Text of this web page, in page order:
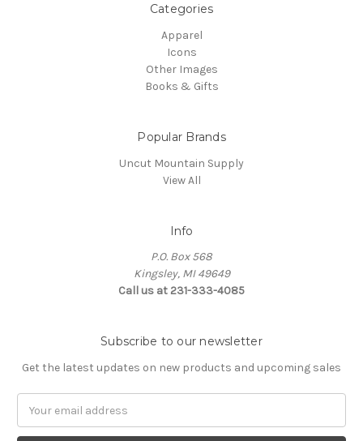
Categories
Apparel
Icons
Other Images
Books & Gifts
Popular Brands
Uncut Mountain Supply
View All
Info
P.O. Box 568
Kingsley, MI 49649
Call us at 231-333-4085
Subscribe to our newsletter
Get the latest updates on new products and upcoming sales